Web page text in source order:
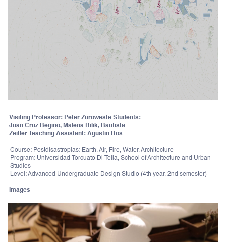
Visiting Professor: Peter Zuroweste Students:
Juan Cruz Begino, Malena Bilik, Bautista
Zeitler Teaching Assistant: Agustin Ros
Course: Postdisastropias: Earth, Air, Fire, Water, Architecture
Program: Universidad Torcuato Di Tella, School of Architecture and Urban
Studies
Level: Advanced Undergraduate Design Studio (4th year, 2nd semester)
Images